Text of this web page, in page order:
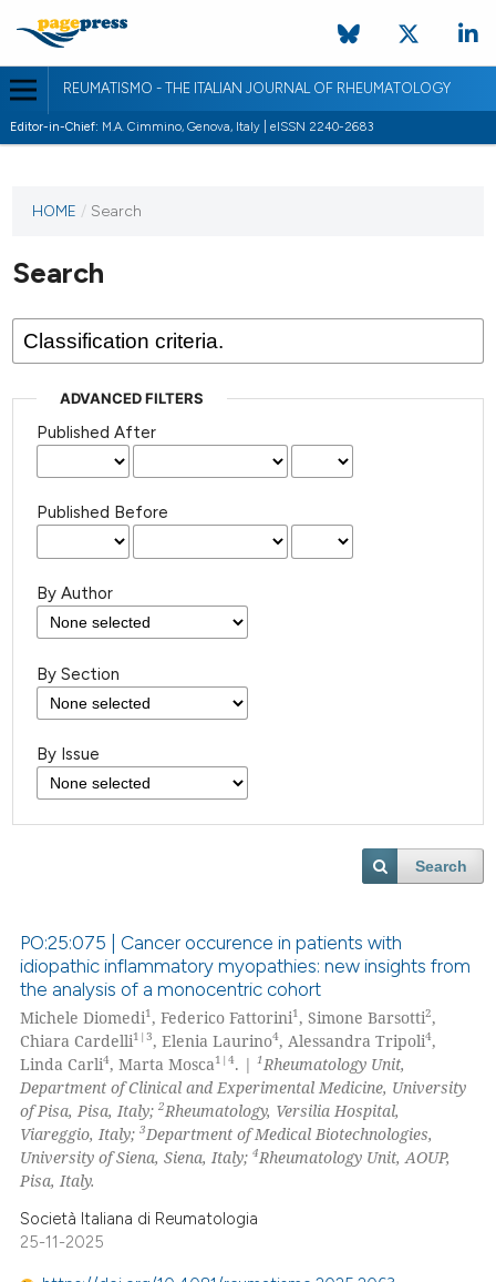
REUMATISMO - THE ITALIAN JOURNAL OF RHEUMATOLOGY
Editor-in-Chief: M.A. Cimmino, Genova, Italy | eISSN 2240-2683
HOME / Search
Search
ADVANCED FILTERS
Published After
Published Before
By Author
By Section
By Issue
Search
PO:25:075 | Cancer occurence in patients with
idiopathic inflammatory myopathies: new insights from
the analysis of a monocentric cohort
Michele Diomedi1, Federico Fattorini1, Simone Barsotti2,
Chiara Cardelli1|3, Elenia Laurino4, Alessandra Tripoli4,
Linda Carli4, Marta Mosca1|4. |1 Rheumatology Unit,
Department of Clinical and Experimental Medicine, University
of Pisa, Pisa, Italy;2Rheumatology, Versilia Hospital,
Viareggio, Italy;3Department of Medical Biotechnologies,
University of Siena, Siena, Italy;4Rheumatology Unit, AOUP,
Pisa, Italy.
Società Italiana di Reumatologia
25-11-2025